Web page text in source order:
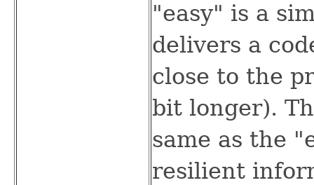
"easy" is a
delivers a
close to the
bit longer).
same as the
resilient